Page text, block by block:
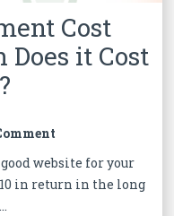
Cost
Does it Cost
website for your
in return in the long